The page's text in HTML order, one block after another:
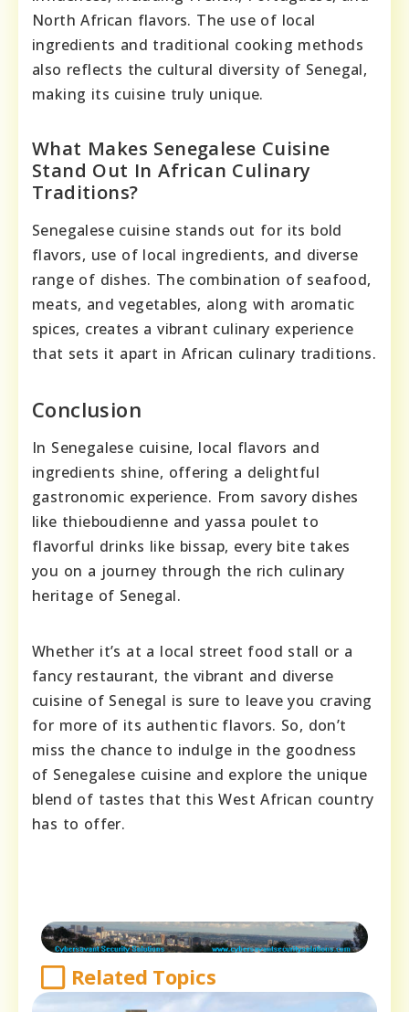
North African flavors. The use of local
ingredients and traditional cooking methods
also reflects the cultural diversity of Senegal,
making its cuisine truly unique.
What Makes Senegalese Cuisine
Stand Out In African Culinary
Traditions?
Senegalese cuisine stands out for its bold
flavors, use of local ingredients, and diverse
range of dishes. The combination of seafood,
meats, and vegetables, along with aromatic
spices, creates a vibrant culinary experience
that sets it apart in African culinary traditions.
Conclusion
In Senegalese cuisine, local flavors and
ingredients shine, offering a delightful
gastronomic experience. From savory dishes
like thieboudienne and yassa poulet to
flavorful drinks like bissap, every bite takes
you on a journey through the rich culinary
heritage of Senegal.
Whether it’s at a local street food stall or a
fancy restaurant, the vibrant and diverse
cuisine of Senegal is sure to leave you craving
for more of its authentic flavors. So, don’t
miss the chance to indulge in the goodness
of Senegalese cuisine and explore the unique
blend of tastes that this West African country
has to offer.
Related Topics